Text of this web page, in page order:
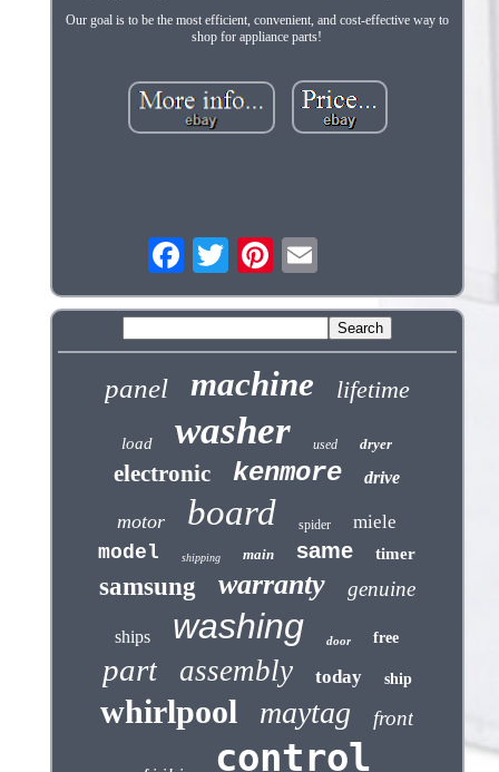
Our goal is to be the most efficient, convenient, and cost-effective way to
shop for appliance parts!
panel machine lifetime
load washer used dryer
electronic kenmore drive
motor board spider miele
model shipping main same timer
samsung warranty genuine
ships washing door free
part assembly today ship
whirlpool maytag front
control